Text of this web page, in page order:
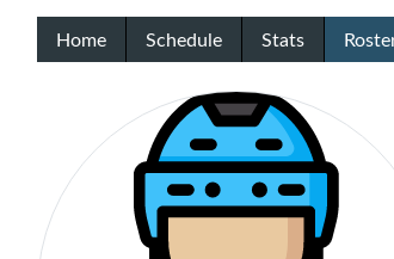
Home Schedule Stats